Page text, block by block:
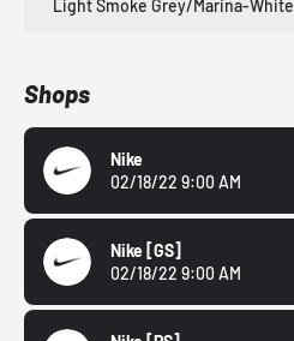
Light Smoke Grey/Marina-White
Shops
Nike
02/18/22 9:00 AM
Nike [GS]
02/18/22 9:00 AM